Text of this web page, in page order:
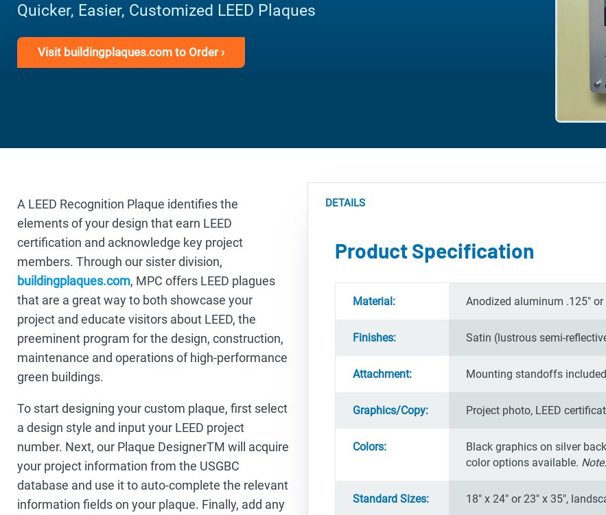
Quicker, Easier, Customized LEED Plaques
Visit buildingplaques.com to Order ›
A LEED Recognition Plaque identifies the
elements of your design that earn LEED
certification and acknowledge key project
members. Through our sister division,
buildingplaques.com, MPC offers LEED plagues
that are a great way to both showcase your
project and educate visitors about LEED, the
preeminent program for the design, construction,
maintenance and operations of high-performance
green buildings.
To start designing your custom plaque, first select
a design style and input your LEED project
number. Next, our Plaque DesignerTM will acquire
your project information from the USGBC
database and use it to auto-complete the relevant
information fields on your plaque. Finally, add any
DETAILS
Product Specification
Material: Anodized aluminum .125"
Finishes: Satin (lustrous semi-
Attachment: Mounting standoffs
Graphics/Copy: Project photo, LEED
Colors:
Black graphics on silver
color options available.
Standard Sizes: 18" x 24" or 23" x 35",